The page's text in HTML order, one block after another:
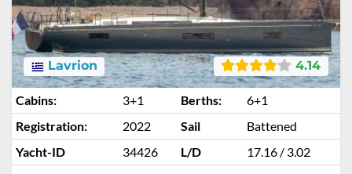
4.14
Lavrion
Cabins: 3+1 Berths:
6+1
Registration:
2022 Sail
Battened
Yacht-ID
34426 L/D 17.16 / 3.02